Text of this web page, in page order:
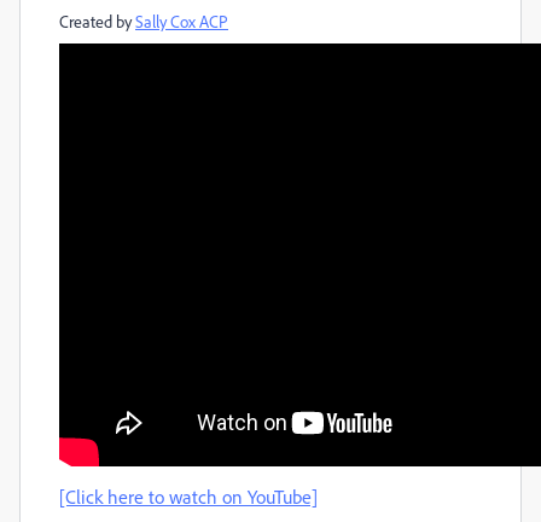
Created bySally Cox ACP
[Click here to watch on YouTube]